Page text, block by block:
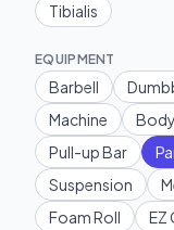
Tibialis
EQUIPMENT
Barbell
Machine
Pull-up Bar
Suspension
Foam Roll
EZ